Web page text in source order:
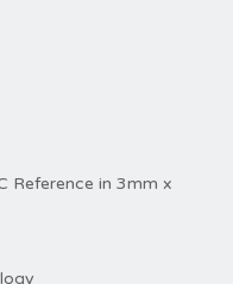
Reference in 3mm x